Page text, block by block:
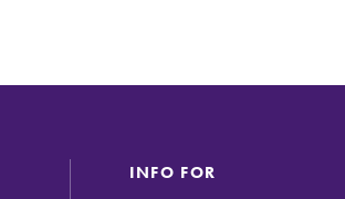
INFO FOR